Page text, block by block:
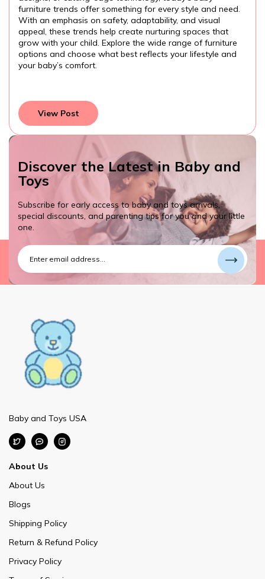
furniture trends offer something for every style and need.
With an emphasis on safety, adaptability, and visual
appeal, these trends help create nurturing spaces that
grow with your child. Explore the wide range of furniture
options and choose what best reflects your lifestyle and
your baby’s comfort.
View Post
Discover the Latest in Baby and
Toys
Subscribe for early access to baby and toys arrivals,
special discounts, and parenting tips for you and your little
one.
Baby and Toys USA
About Us
About Us
Blogs
Shipping Policy
Return & Refund Policy
Privacy Policy